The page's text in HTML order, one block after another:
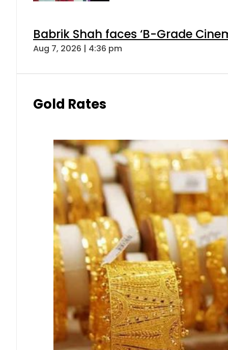
Babrik Shah faces ‘B-Grade
Aug 7, 2026 | 4:36 pm
Gold Rates